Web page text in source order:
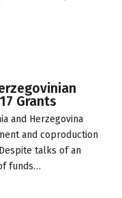
Grants
and Herzegovina
and coproduction
talks of an
funds…